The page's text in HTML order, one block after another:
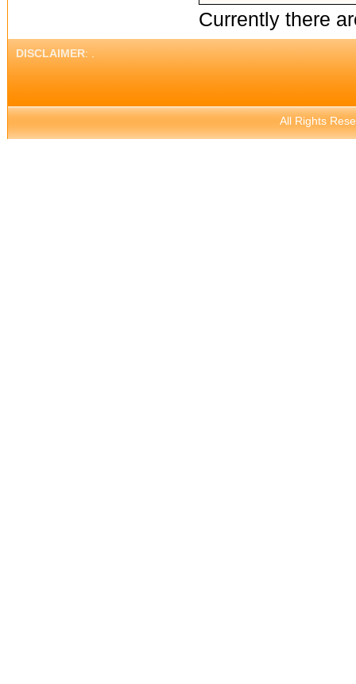
Currently there
DISCLAIMER: .
All Rights